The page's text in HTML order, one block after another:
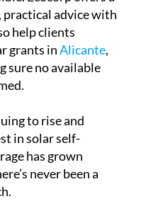
practical advice with
help clients
grants inAlicante,
sure no available
to rise and
in solar self-
has grown
never been a